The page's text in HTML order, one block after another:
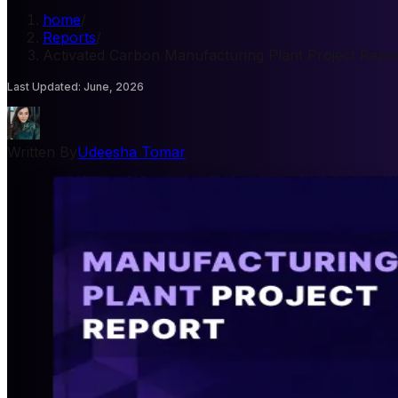
home
Reports
Activated Carbon Manufacturing Plant Project
Last Updated: June, 2026
Udeesha Tomar